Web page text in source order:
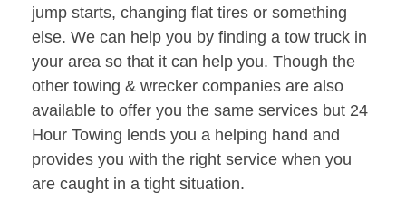
jump starts, changing flat tires or something
else. We can help you by finding a tow truck in
your area so that it can help you. Though the
other towing & wrecker companies are also
available to offer you the same services but 24
Hour Towing lends you a helping hand and
provides you with the right service when you
are caught in a tight situation.